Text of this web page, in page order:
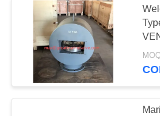
TOUR
QUALITY
CONTROL
CONTACT
JIS
MARINE